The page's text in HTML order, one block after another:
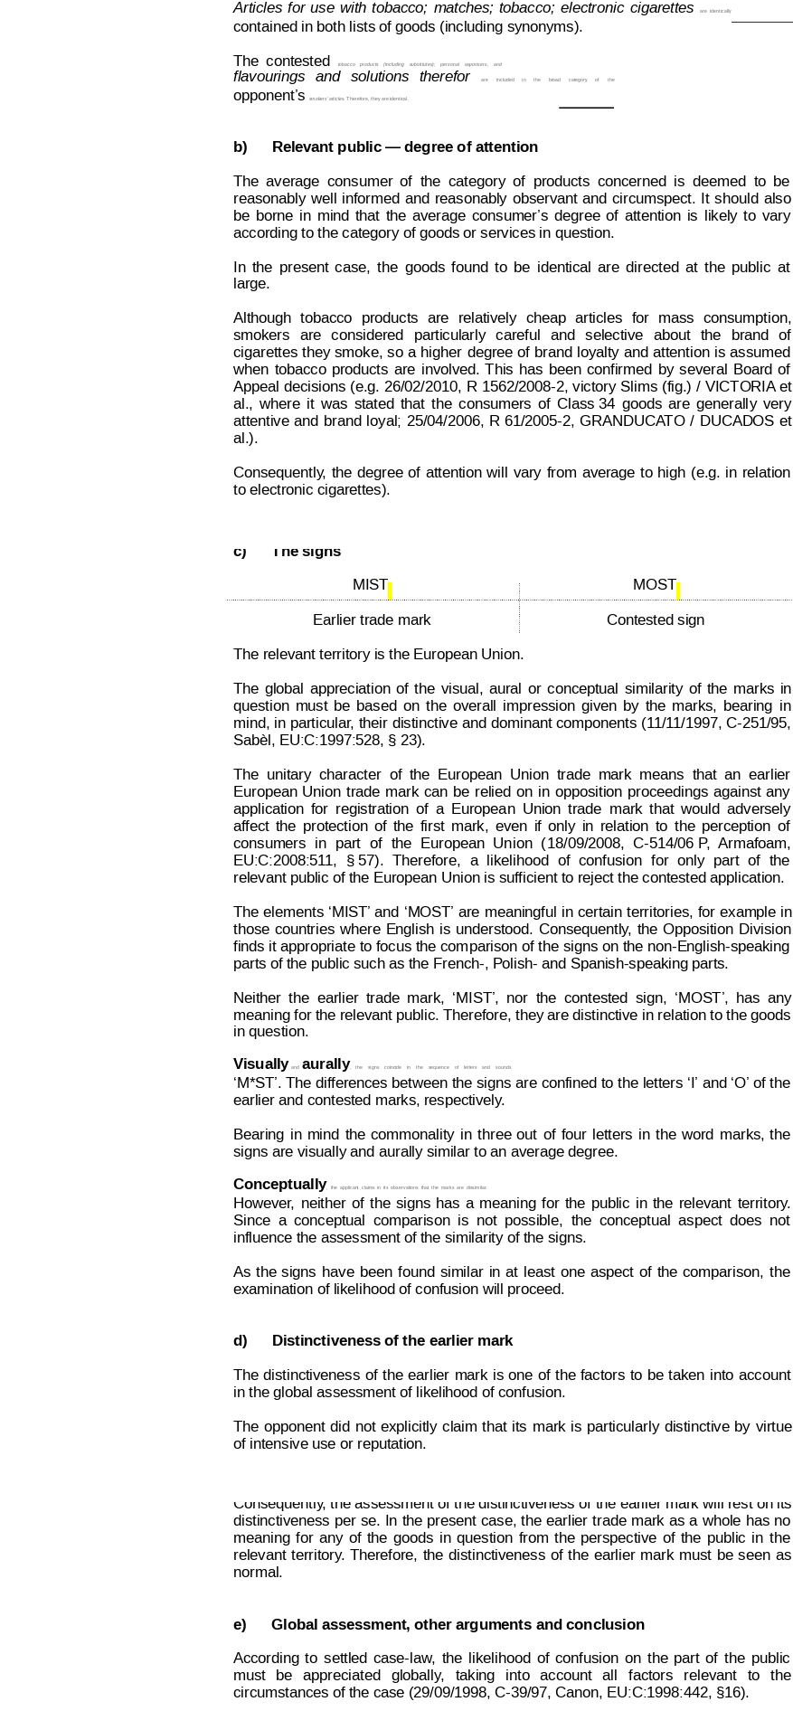
Articles for use with tobacco; matches; tobacco; electronic cigarettes are identically
contained in both lists of goods (including synonyms).
The contested tobacco products (including substitutes); personal vaporisers, and
flavourings and solutions therefor are included in the broad category of the
opponent’s smokers’ articles. Therefore, they are identical.
b) Relevant public — degree of attention
The average consumer of the category of products concerned is deemed to be
reasonably well informed and reasonably observant and circumspect. It should also
be borne in mind that the average consumer’s degree of attention is likely to vary
according to the category of goods or services in question.
In the present case, the goods found to be identical are directed at the public at
large.
Although tobacco products are relatively cheap articles for mass
consumption,
smokers
are considered particularly careful and selective about the brand
of
cigarettes they smoke, so a higher degree of brand loyalty and attention is assumed
when tobacco products are involved. This has been confirmed by several Board of
Appeal decisions (e.g. 26/02/2010, R 1562/2008-2, victory Slims (fig.) / VICTORIA et
al., where it was stated that the consumers of Class 34 goods are generall y very
attentive and brand loyal; 25/04/2006, R 61/2005-2, GRANDUCATO / DUCADOS et
al.).
Consequently, the degree of attention will vary from average to high (e.g. in relation
to electronic cigarettes).
c) The signs
MIST MOST
Earlier trade mark Contested sign
The relevant territory is the European Union.
The global appreciation of the visual, aural or conceptual similarity of the marks in
question must be based on the overall impression given by the marks, bearing in
mind, in particular, their distinctive and dominant components (11/11/1997, C-251/95,
Sabèl, EU:C:1997:528, § 23).
The unitary character of the European Union trade mark means that an earlier
European Union trade mark can be relied on in opposition proceedings against any
application for registration of a European Union trade mark that would adversely
affect the protection of the first mark, even if only in relation to the perception of
consumers
in part of the European Union (18/09/2008, C-514/06 P, Armafoam,
EU:C:2008:511, § 57). Therefore, a likelihood of confusion for only part of
the
relevant public of the European Union is sufficient to reject the contested application.
The elements ‘M IST’ and ‘MOST’ are meaningful in certain territories, for example in
those countries where English is understood. Consequently, the Opposition Division
finds it appropriate to focus the comparison of the signs on the non-English-speaking
parts of the public such as the French-, Polish- and Spanish-speaking parts.
Neither the earlier trade mark, ‘MIST’, nor the contested sign, ‘MOST’, has any
meaning for the relevant public. Therefore, they are distinctive in relation to the goods
in question.
Visual ly
  and
aurally, the signs coincide in the sequence of letters and sounds
‘M*ST’. The differences between the signs are confined to the letters ‘I’ and ‘O’ of the
earlier and contested marks, respectively.
Bearing in mind the commonality in three out of four letters in the word marks, the
signs are visually and aurally similar to an average degree.
Conceptually, the applicant claims in its observations that t he marks are dissimilar.
However, neither of the signs has a meaning for the public in the relevant territory.
Since a conceptual comparison is not possible, the conceptual aspect does not
influence the assessment of the similarity of the signs.
As the signs have been found similar in at least one aspect of the comparison, the
examination of likelihood of confusion will proceed.
d) Distinctiveness of the earlier mark
The distinctiveness of the earlier mark is one of the factors to be taken into account
in the global assessment of likelihood of confusion.
The opponent did not explicitly claim that its mark is particularly distinctive by virtue
of intensive use or reputation.
Consequently, the assessment of the distinctiveness of the earlier mark will rest on its
distinctiveness per se. n the present case, the earlier trade mark as a whole has no
meaning for any of the goods in question from the perspective of the public in the
relevant territory. Therefore, the distinctiveness of the earlier mark must be seen as
normal.
e) Global assessment, other arguments and conclusion
According to settled case-l aw, the likelihood of confusion on the part of the public
must
be appreciated globall y, taking into account all factors relevant to
the
circumstances of the case (29/09/1998, C-39/97, Canon, EU:C:1998:442, §16).